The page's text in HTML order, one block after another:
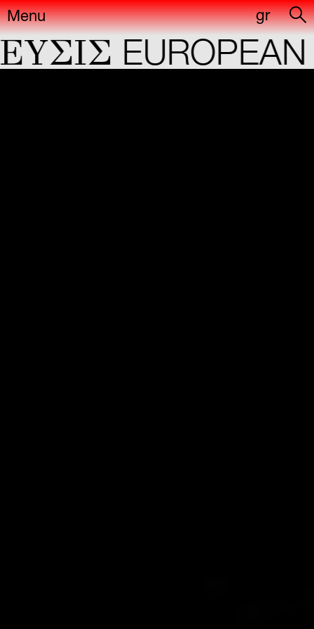
Menu gr
EUROPEAN